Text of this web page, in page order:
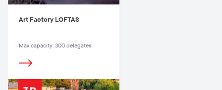
Art Factory LOFTAS
Max capacity: 300 delegates